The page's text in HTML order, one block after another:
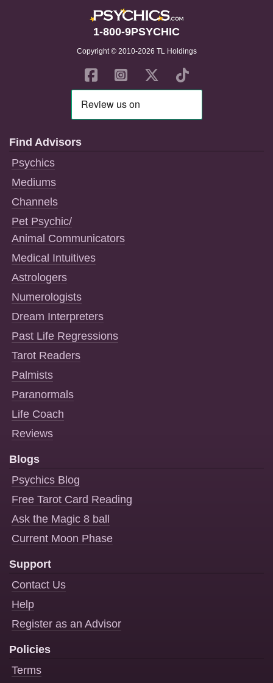
1-800-9PSYCHIC
Copyright © 2010-2026 TL Holdings
Find Advisors
Psychics
Mediums
Channels
Pet Psychic/
Animal Communicators
Medical Intuitives
Astrologers
Numerologists
Dream Interpreters
Past Life Regressions
Tarot Readers
Palmists
Paranormals
Life Coach
Reviews
Blogs
Psychics Blog
Free Tarot Card Reading
Ask the Magic 8 ball
Current Moon Phase
Support
Contact Us
Help
Register as an Advisor
Policies
Terms